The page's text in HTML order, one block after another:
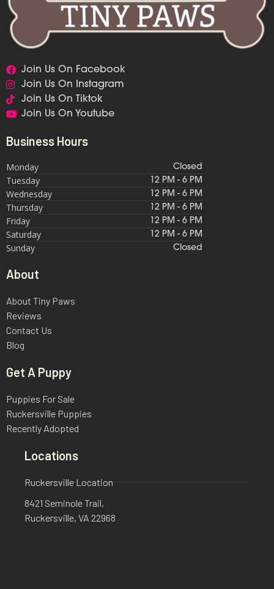
Join Us On Facebook
Join Us On Instagram
Join Us On Tiktok
Join Us On Youtube
Business Hours
Monday Closed
Tuesday 12 PM - 6 PM
Wednesday 12 PM - 6 PM
Thursday 12 PM - 6 PM
Friday 12 PM - 6 PM
Saturday 12 PM - 6 PM
Sunday Closed
About
About Tiny Paws
Reviews
Contact Us
Blog
Get A Puppy
Puppies For Sale
Ruckersville Puppies
Recently Adopted
Locations
Ruckersville Location
8421 Seminole Trail,
Ruckersville, VA 22968